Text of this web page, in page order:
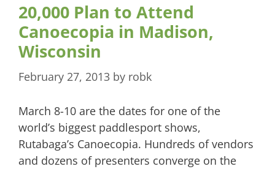
20,000 Plan to Attend
Canoecopia in Madison,
Wisconsin
February 27, 2013 by robk
March 8-10 are the dates for one of the
world’s biggest paddlesport shows,
Rutabaga’s Canoecopia. Hundreds of vendors
and dozens of presenters converge on the